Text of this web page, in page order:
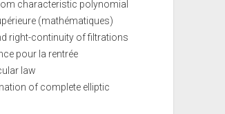
characteristic polynomial
(mathématiques)
right-continuity of filtrations
pour la rentrée
law
of complete elliptic